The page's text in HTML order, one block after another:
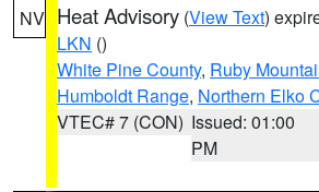
NV Heat Advisory (View Text)
LKN ()
White Pine County, Ruby
Humboldt Range, Northern Elko
VTEC# 7 (CON) Issued: 01:00
PM